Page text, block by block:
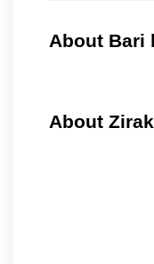
About Bari
About